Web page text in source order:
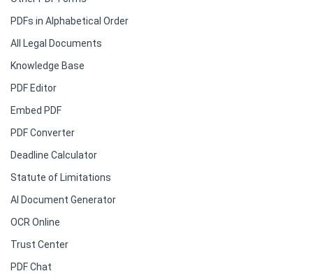
PDFs in Alphabetical Order
All Legal Documents
Knowledge Base
PDF Editor
Embed PDF
PDF Converter
Deadline Calculator
Statute of Limitations
AI Document Generator
OCR Online
Trust Center
PDF Chat